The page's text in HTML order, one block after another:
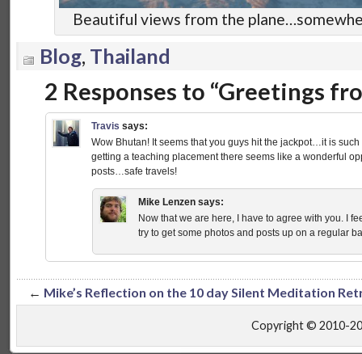
Beautiful views from the
Blog, Thailand
2 Responses to “Greetings
Travis says:
Wow Bhutan! It seems that you guys hit the jackpot…it is
getting a teaching placement there seems like a wonderful
posts…safe travels!
Mike Lenzen says:
Now that we are here, I have to agree with you. I
try to get some photos and posts up on a regular
← Mike’s Reflection on the 10 day Silent Meditation
Copyright © 2010-